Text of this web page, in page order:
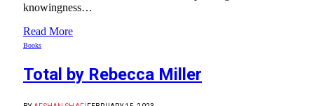
knowingness…
Read More
Books
Total by Rebecca Miller